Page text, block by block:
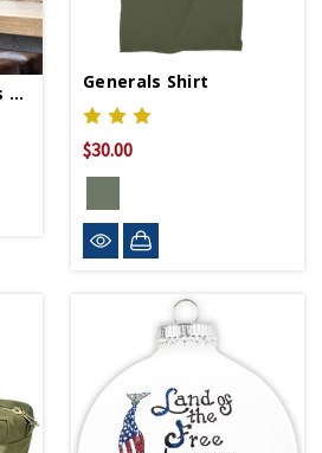
Four Freedoms Glass Set
Generals Shirt
$30.00